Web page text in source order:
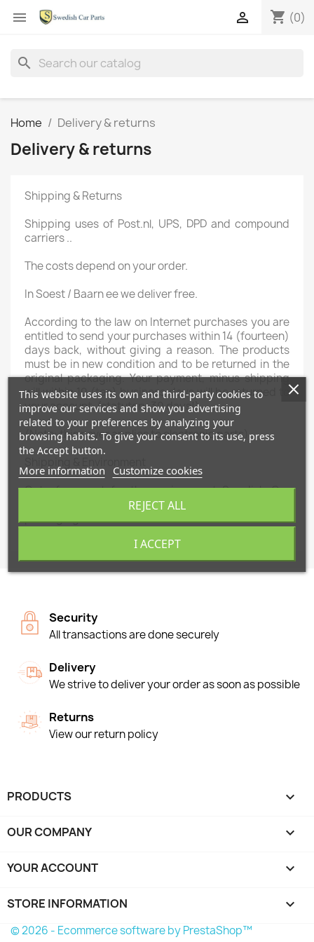
 shopping_cart (0)

search
Home Delivery & returns
Delivery & returns
Shipping &Returns
Shipping uses of Post.nl, UPS, DPD and compound
carriers..
Thecosts depend onyour order.
InSoest/ Baarneewe deliverfree.
According to the law on Internet purchases you are
entitled to send your purchaseswithin14 (fourteen)
days back, without giving a reason. The products
must be in new condition and to be returned in the
original packaging. Your payment, minus shipping
will within 10 (ten) business dayswill be returned to
youraccount.(statutory30 days!)
(Note:this never applies toelectronic parts)
Out of respect for the environment Swedish Car
as much as possible
packaging materials.
Security
All transactions are done securely
Delivery
We strive to deliver your order as soon as possible
Returns
View our return policy
PRODUCTS 
OUR COMPANY 
YOUR ACCOUNT 
STORE INFORMATION keyboard_arrow_down
This website uses its own and third-party cookies to
improve our services and show you advertising
related to your preferences by analyzing your
browsing habits. To give your consent to its use, press
the Accept button.
More information Customize cookies
REJECT ALL
I ACCEPT
© 2026 - Ecommerce software by PrestaShop™